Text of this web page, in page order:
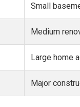
Small
Medium
Large home
Major